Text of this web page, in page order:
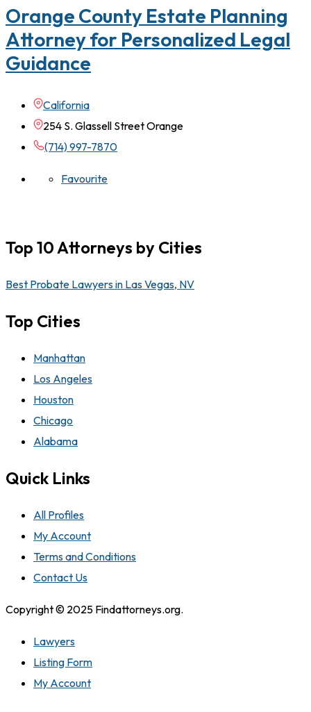
Orange County Estate Planning
Attorney for Personalized Legal
Guidance
California
254 S. Glassell Street Orange
(714) 997-7870
Favourite
Top 10 Attorneys by Cities
Best Probate Lawyers in Las Vegas, NV
Top Cities
Manhattan
Los Angeles
Houston
Chicago
Alabama
Quick Links
All Profiles
My Account
Terms and Conditions
Contact Us
Copyright © 2025 Findattorneys.org.
Lawyers
Listing Form
My Account